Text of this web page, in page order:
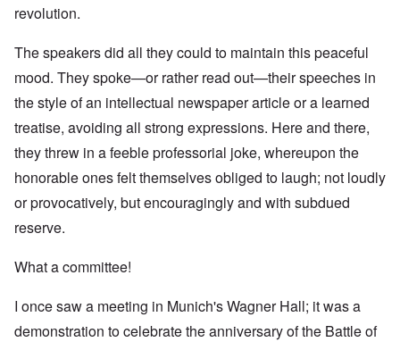
revolution.
The speakers did all they could to maintain this peaceful
mood. They spoke—or rather read out—their speeches in
the style of an intellectual newspaper article or a learned
treatise, avoiding all strong expressions. Here and there,
they threw in a feeble professorial joke, whereupon the
honorable ones felt themselves obliged to laugh; not loudly
or provocatively, but encouragingly and with subdued
reserve.
What a committee!
I once saw a meeting in Munich's Wagner Hall; it was a
demonstration to celebrate the anniversary of the Battle of